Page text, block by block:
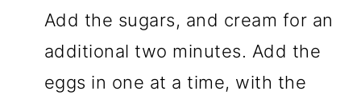
Add the sugars, and cream for an
additional two minutes. Add the
eggs in one at a time, with the